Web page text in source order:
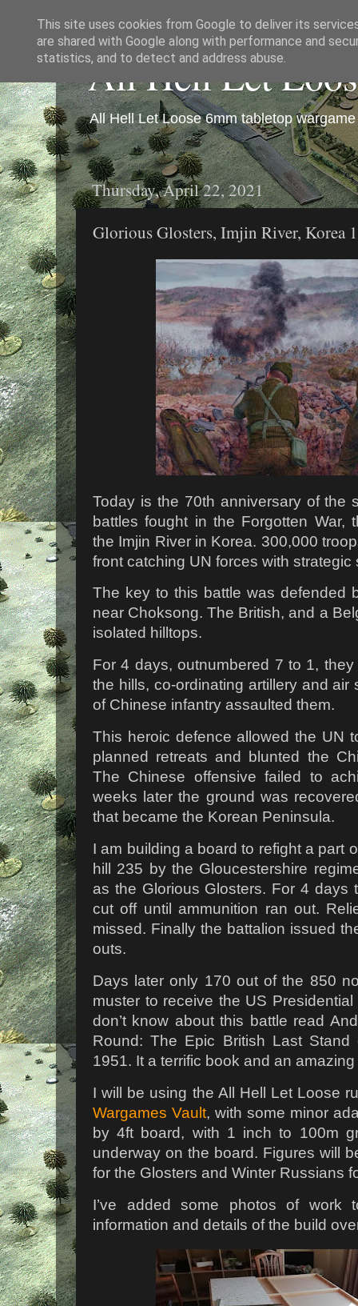
All Hell Let
All Hell Let Loose 6mm tabletop
Thursday, April 22, 2021
Glorious Glosters, Imjin River, Korea
Today is the 70th anniversary of the
battles fought in the Forgotten War,
the Imjin River in Korea. 300,000
front catching UN forces with
The key to this battle was defended
near Choksong. The British, and a
isolated hilltops.
For 4 days, outnumbered 7 to 1,
the hills, co-ordinating artillery and
of Chinese infantry assaulted them.
This heroic defence allowed the UN
planned retreats and blunted the
The Chinese offensive failed to
weeks later the ground was
that became the Korean Peninsula.
I am building a board to refight a part
hill 235 by the Gloucestershire
as the Glorious Glosters. For 4 days
cut off until ammunition ran out.
missed. Finally the battalion issued
outs.
Days later only 170 out of the 850
muster to receive the US
don’t know about this battle read
Round: The Epic British Last
1951. It a terrific book and an amazing
I will be using the All Hell Let Loose
Wargames Vault, with some minor
by 4ft board, with 1 inch to 100m
underway on the board. Figures will
for the Glosters and Winter Russians
I’ve added some photos of work
information and details of the build
This site uses cookies from Google to deliver its
are shared with Google along with performance and
statistics, and to detect and address abuse.